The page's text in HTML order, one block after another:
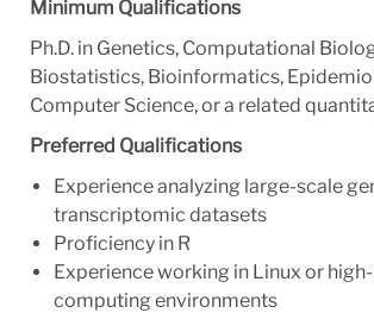
Minimum Qualifications
Ph.D. in Genetics, Computational
Biostatistics, Bioinformatics,
Computer Science, or a related
Preferred Qualifications
Experience analyzing large-scale
transcriptomic datasets
Proficiency in R
Experience working in Linux or
computing environments